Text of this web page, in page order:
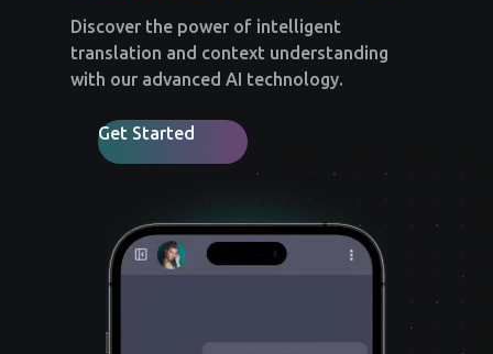
Discover the power of intelligent
translation and context understanding
with our advanced AI technology.
Get Started